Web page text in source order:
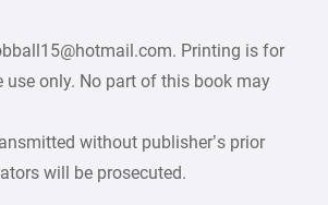
Printing is for
use only. No part of this book may
without publisher’s prior
will be prosecuted.